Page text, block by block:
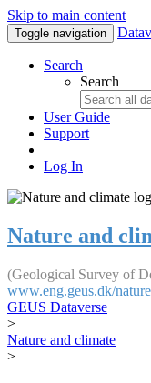
Skip to main content
Toggle navigation
Search
Search
User Guide
Support
Log In
Nature and
(Geological Survey of
www.eng.geus.dk/
GEUS Dataverse
>
Nature and climate
>